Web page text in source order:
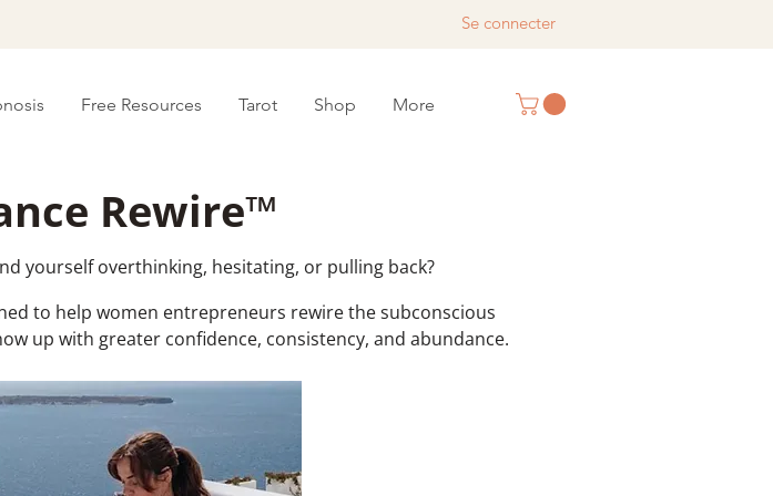
Se connecter
Free Resources Tarot Shop More
Rewire™
yourself overthinking, hesitating, or pulling back?
to help women entrepreneurs rewire the subconscious
up with greater confidence, consistency, and abundance.